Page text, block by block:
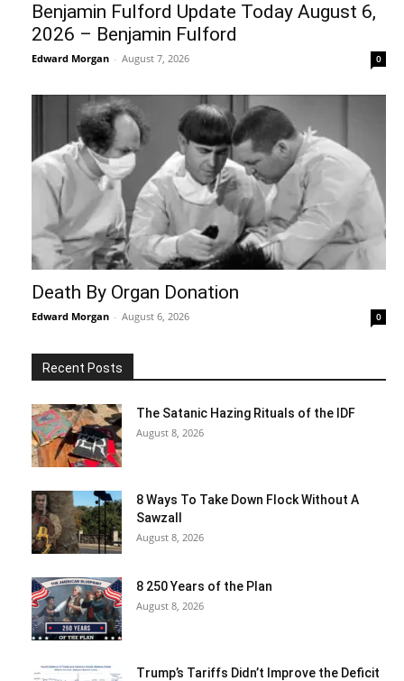
Benjamin Fulford Update Today August 6,
2026 – Benjamin Fulford
Edward Morgan - August 7, 2026 0
Death By Organ Donation
Edward Morgan - August 6, 2026 0
Recent Posts
The Satanic Hazing Rituals of the IDF
August 8, 2026
8 Ways To Take Down Flock Without A
Sawzall
August 8, 2026
8 250 Years of the Plan
August 8, 2026
Trump’s Tariffs Didn’t Improve the Deficit